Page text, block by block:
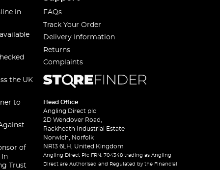
in
the UK
to
of
In
Trust
FAQs
Track Your Order
Delivery Information
Returns
Complaints
Head Office
Angling Direct plc
2D Wendover Road,
Rackheath Industrial Estate
Norwich, Norfolk
NR13 6LH, United Kingdom
Angling Direct Plc FRN: 704348 trading as Angling
Direct are Authorised and Regulated by the Financial